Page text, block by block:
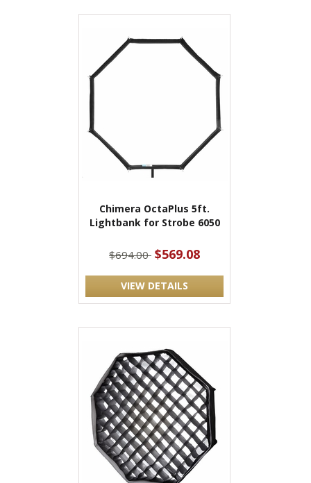
Chimera OctaPlus 5ft.
Lightbank for Strobe 6050
$694.00 $569.08
VIEW DETAILS